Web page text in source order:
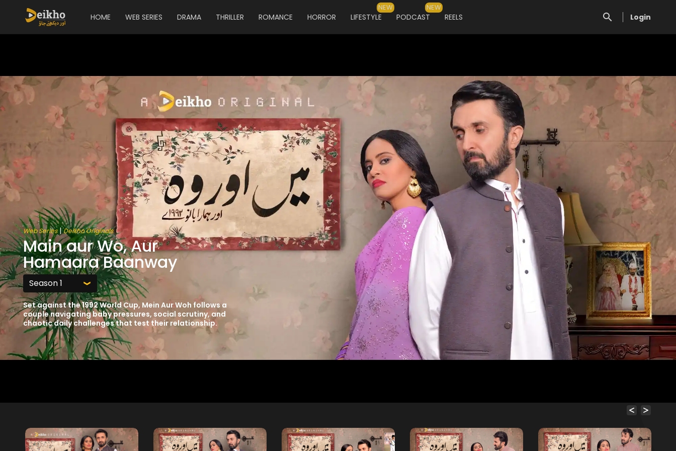
HOME WEB SERIES DRAMA THRILLER ROMANCE HORROR LIFESTYLE
NEW
PODCAST
NEW
REELS Login
Web Series | Deikho Originals
Main aur Wo, Aur
Hamaara Baanway
Set against the 1992 World Cup, Mein Aur Woh follows a
couple navigating baby pressures, social scrutiny, and
chaotic daily challenges that test their relationship.
Free